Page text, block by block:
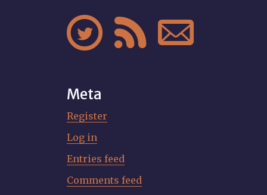
  
Meta
Register
Log in
Entries feed
Comments feed